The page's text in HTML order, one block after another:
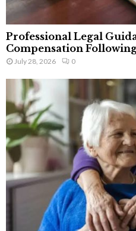
Professional Legal
Compensation
July 28, 2026 0